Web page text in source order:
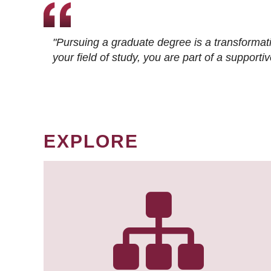
"Pursuing a graduate degree is a
your field of study, you are part of a
EXPLORE